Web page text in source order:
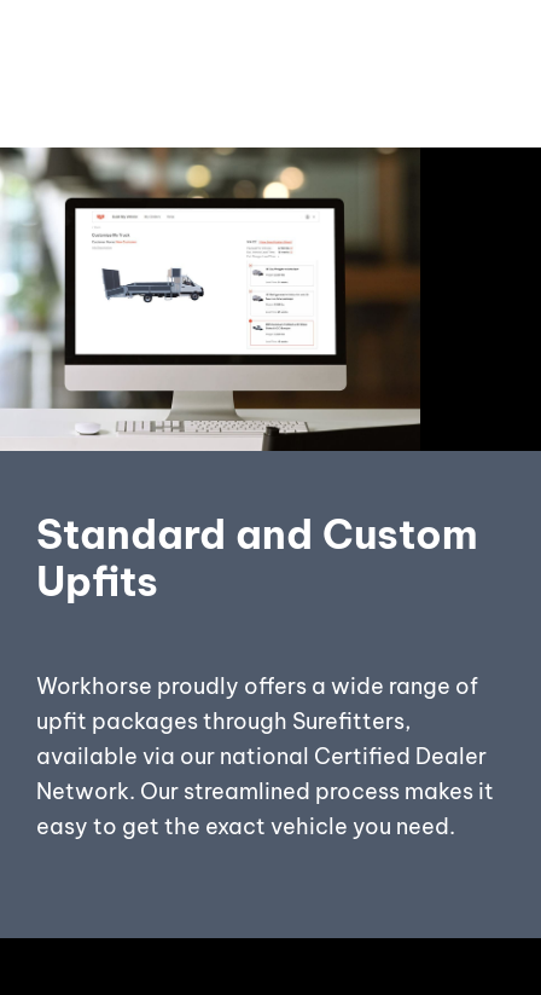
Standard and Custom
Upfits
Workhorse proudly offers a wide range of
upfit packages through Surefitters,
available via our national Certified Dealer
Network. Our streamlined process makes it
easy to get the exact vehicle you need.